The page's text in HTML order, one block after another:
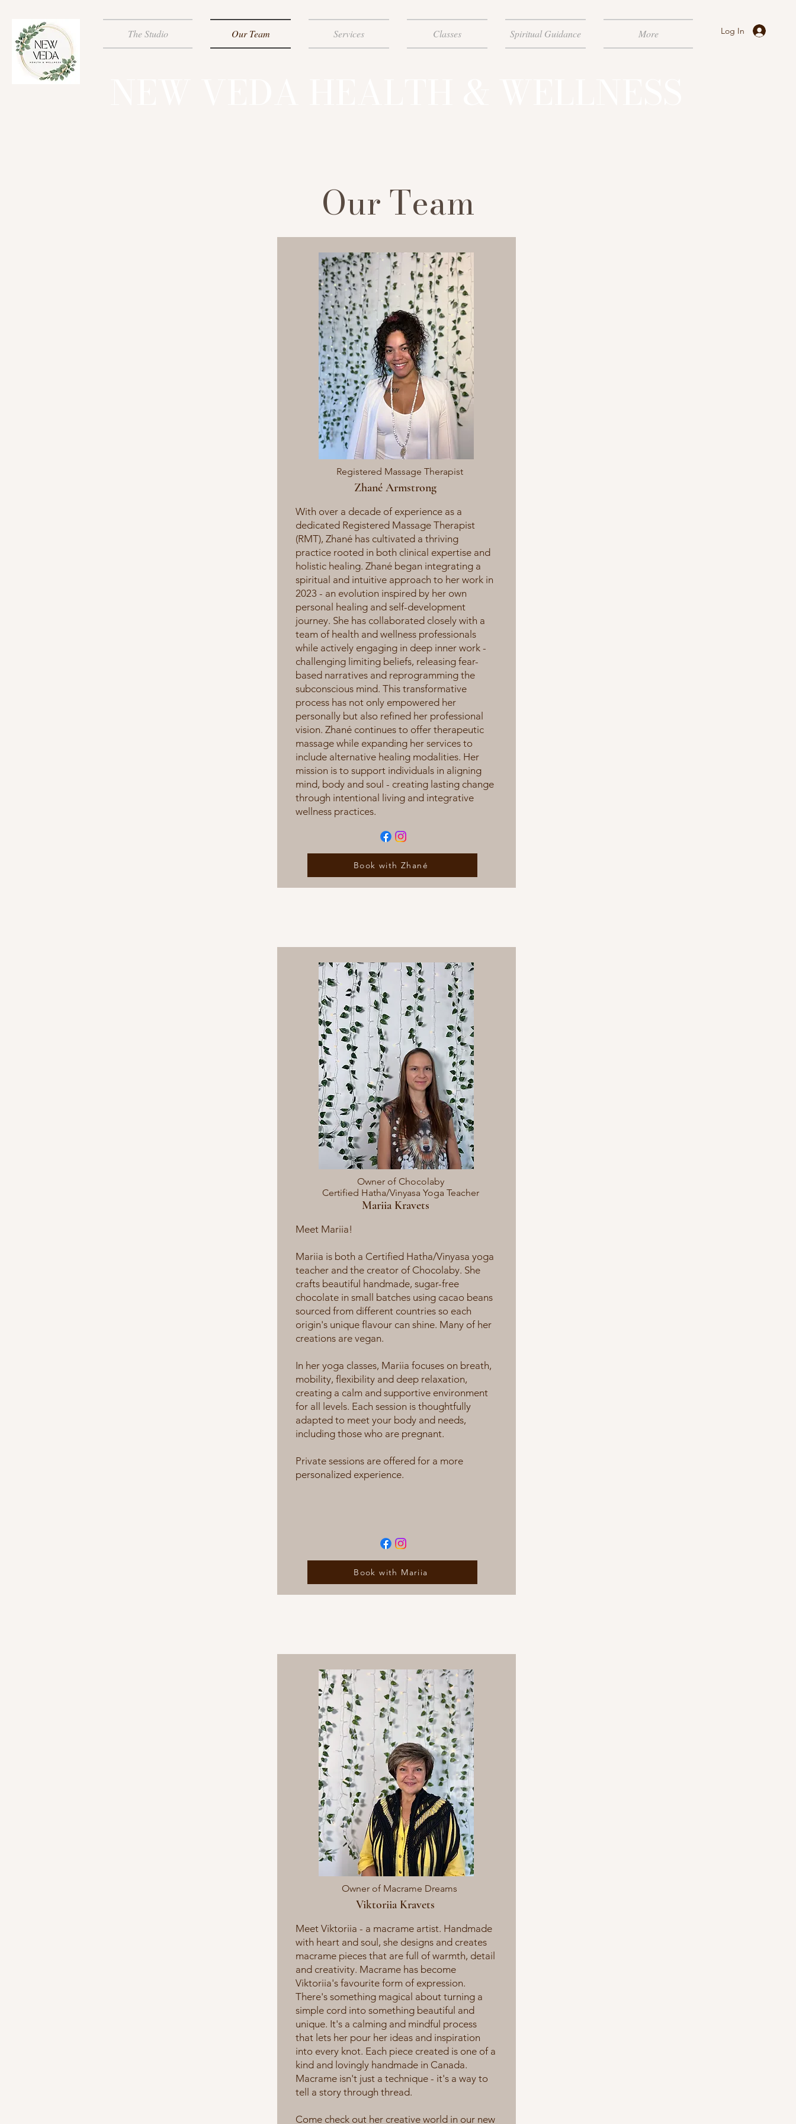
Log In
The Studio Our Team Services Classes Spiritual Guidance More
Our Team
Registered Massage Therapist
Zhané Armstrong
With ​over a decade of experience as a
dedicated Registered Massage Therapist
(RMT), Zhané has cultivated a thriving
practice rooted in both clinical expertise and
holistic healing. Zhané began integrating a
spiritual and intuitive approach to her work in
2023 - an evolution inspired by her own
personal healing and self-development
journey. ​​​She has collaborated closely with a
team of health and wellness professionals
while actively engaging in deep inner work -
challenging limiting beliefs, releasing fear-
based narratives and reprogramming the
subconscious mind. This transformative
process has not only empowered her
personally but also refined her professional
vision. ​Zhané continues to offer therapeutic
massage while expanding her services to
include alternative healing modalities. Her
mission is to support individuals in aligning
mind, body and soul - creating lasting change
through intentional living and integrative
wellness practices.
Book with Zhané
Owner of Chocolaby
Certified Hatha/Vinyasa Yoga Teacher
Mariia Kravets
Meet Mariia​​!
Mariia is both a Certified Hatha/Vinyasa yoga
teacher and the creator of Chocolaby. She
crafts beautiful handmade, sugar-free
chocolate in small batches using cacao beans
sourced from different countries so each
origin's unique flavour can shine. Many of her
creations are vegan.
In her yoga classes, Mariia focuses on breath,
mobility, flexibility and deep relaxation,
creating a calm and supportive environment
for all levels. Each session is thoughtfully
adapted to meet your body and needs,
including those who are pregnant.
Private sessions are offered for a more
personalized experience.
Book with Mariia
Owner of Macrame Dreams
Viktoriia Kravets
Meet Viktoriia - a macrame artist. Handmade
with heart and soul, she designs and creates
macrame pieces that are full of warmth, detail
and creativity. Macrame has become
Viktoriia's favourite form of expression.
There's something magical about turning a
simple cord into something beautiful and
unique. It's a calming and mindful process
that lets her pour her ideas and inspiration
into every knot. Each piece created is one of a
kind and lovingly handmade in Canada.
Macrame isn't just a technique - it's a way to
tell a story through thread.
Come check out her creative world in our new